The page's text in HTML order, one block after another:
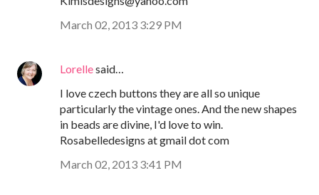
March 02, 2013 3:29 PM
Lorellesaid…
I love czech buttons they are all so unique
particularly the vintage ones. And the new shapes
in beads are divine, I'd love to win.
Rosabelledesigns at gmail dot com
March 02, 2013 3:41 PM